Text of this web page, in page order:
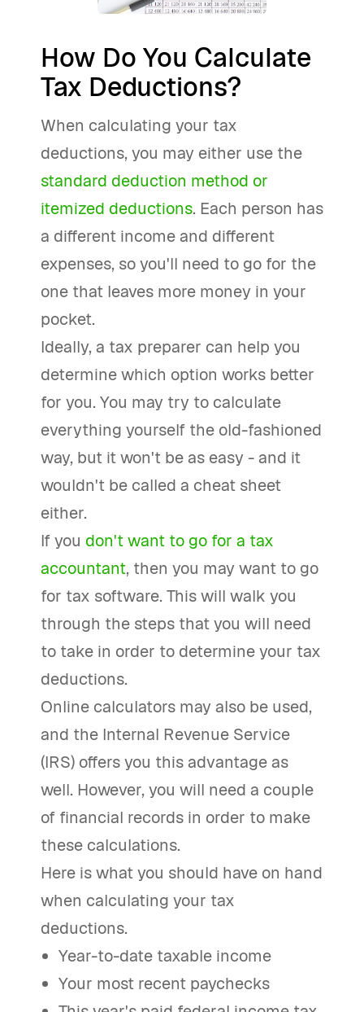
How Do You Calculate
Tax Deductions?
When calculating your tax
deductions, you may either use the
standard deduction method or
itemized deductions. Each person has
a different income and different
expenses, so you'll need to go for the
one that leaves more money in your
pocket.
Ideally, a tax preparer can help you
determine which option works better
for you. You may try to calculate
everything yourself the old-fashioned
way, but it won't be as easy - and it
wouldn't be called a cheat sheet
either.
If you don't want to go for a tax
accountant, then you may want to go
for tax software. This will walk you
through the steps that you will need
to take in order to determine your tax
deductions.
Online calculators may also be used,
and the Internal Revenue Service
(IRS) offers you this advantage as
well. However, you will need a couple
of financial records in order to make
these calculations.
Here is what you should have on hand
when calculating your tax
deductions.
Year-to-date taxable income
Your most recent paychecks